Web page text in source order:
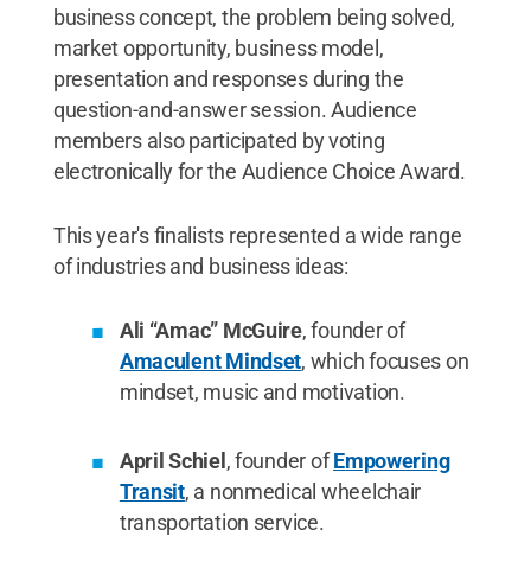
business concept, the problem being solved,
market opportunity, business model,
presentation and responses during the
question-and-answer session. Audience
members also participated by voting
electronically for the Audience Choice Award.
This year's finalists represented a wide range
of industries and business ideas:
Ali “Amac” McGuire, founder of
Amaculent Mindset, which focuses on
mindset, music and motivation.
April Schiel, founder ofEmpowering
Transit, a nonmedical wheelchair
transportation service.